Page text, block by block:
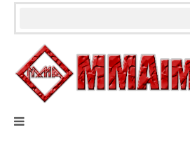
Skip